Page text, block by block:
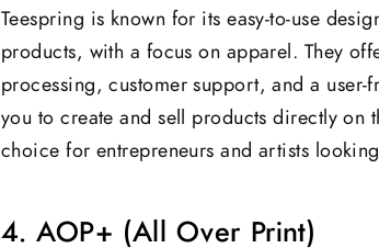
Teespring is known for its easy-to-use
products, with a focus on apparel. They
processing, customer support, and a
you to create and sell products directly on
choice for entrepreneurs and artists
4. AOP+ (All Over Print)